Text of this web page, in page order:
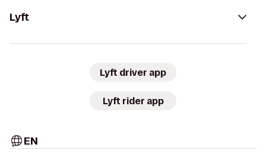
Lyft
Lyft driver app
Lyft rider app
EN